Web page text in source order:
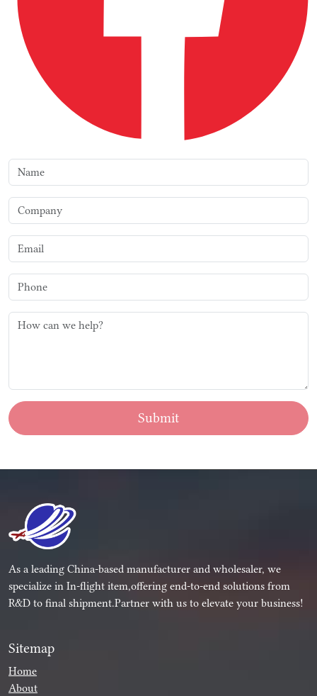
Submit
As a leading China-based manufacturer and wholesaler, we
specialize in In-flight item,offering end-to-end solutions from
R&D to final shipment.Partner with us to elevate your business!
Sitemap
Home
About